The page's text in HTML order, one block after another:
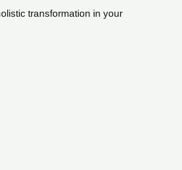
transformation in your